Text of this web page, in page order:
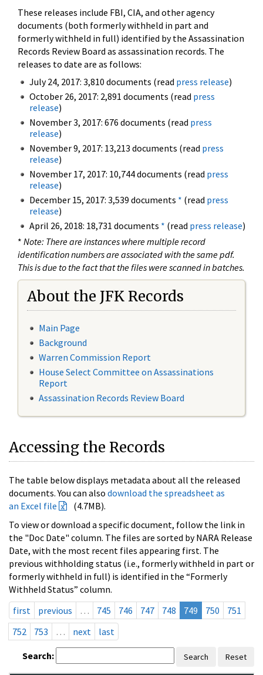
These releases include FBI, CIA, and other agency
documents (both formerly withheld in part and
formerly withheld in full) identified by the Assassination
Records Review Board as assassination records. The
releases to date are as follows:
July 24, 2017: 3,810 documents (read press release)
October 26, 2017: 2,891 documents (read press
release)
November 3, 2017: 676 documents (read press
release)
November 9, 2017: 13,213 documents (read press
release)
November 17, 2017: 10,744 documents (read press
release)
December 15, 2017: 3,539 documents * (read press
release)
April 26, 2018: 18,731 documents * (read press release)
* Note: There are instances where multiple record
identification numbers are associated with the same pdf.
This is due to the fact that the files were scanned in batches.
About the JFK Records
Main Page
Background
Warren Commission Report
House Select Committee on Assassinations
Report
Assassination Records Review Board
Accessing the Records
The table below displays metadata about all the released
documents. You can also download the spreadsheet as
an Excel file
(4.7MB).
To view or download a specific document, follow the link in
the "Doc Date" column. The files are sorted by NARA Release
Date, with the most recent files appearing first. The
previous withholding status (i.e., formerly withheld in part or
formerly withheld in full) is identified in the “Formerly
Withheld Status” column.
first
previous … 745 746 747 748 749 750
751
752
753 … next last
Search: Search Reset